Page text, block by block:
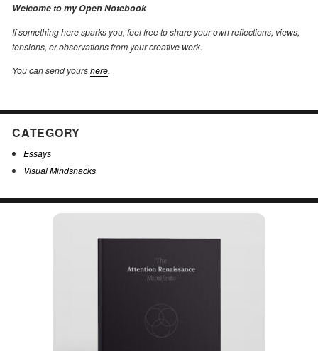
Welcome to my Open Notebook
If something here sparks you, feel free to share your own reflections, views,
tensions, or observations from your creative work.
You can send yourshere.
CATEGORY
Essays
Visual Mindsnacks